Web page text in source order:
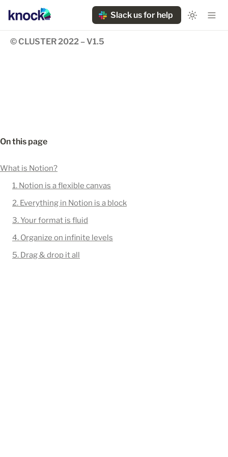
Slack us for help
© CLUSTER 2022 – V1.5
On this page
What is Notion?
1. Notion is a flexible canvas
2. Everything in Notion is a block
3. Your format is fluid
4. Organize on infinite levels
5. Drag & drop it all